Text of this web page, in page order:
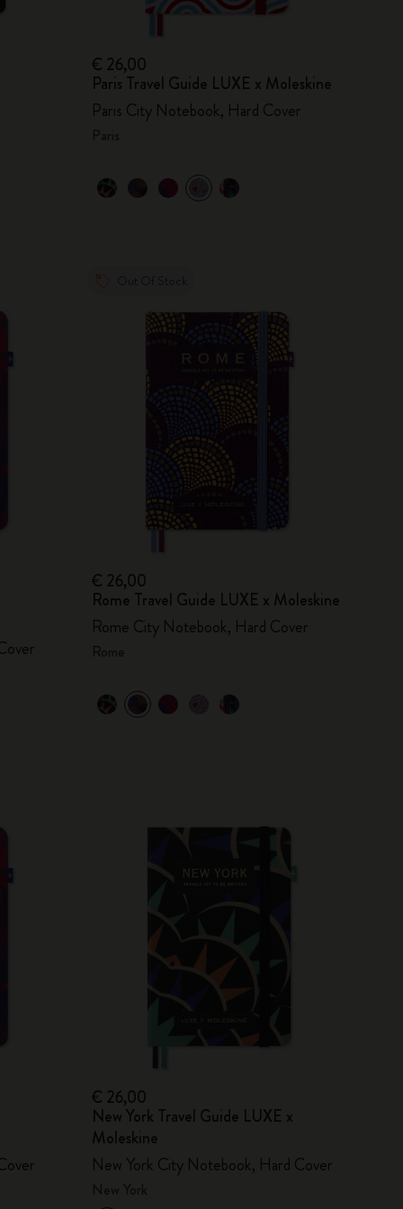
€ 26,00
Paris Travel Guide LUXE x Moleskine
Paris City Notebook, Hard Cover
€ 26,00
Rome Travel Guide LUXE x Moleskine
Rome City Notebook, Hard Cover
€ 26,00
New York Travel Guide LUXE x
Moleskine
New York City Notebook, Hard Cover